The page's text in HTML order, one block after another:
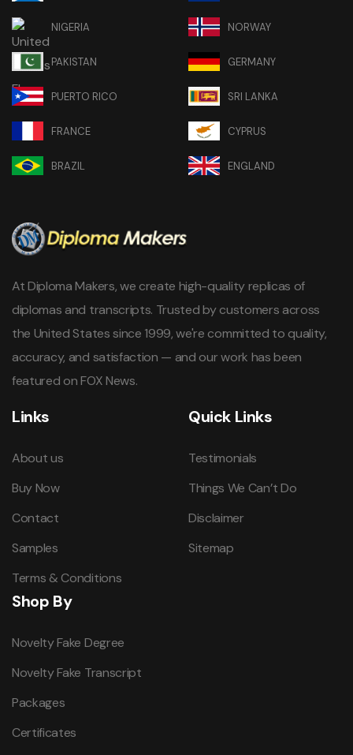
NIGERIA NORWAY
PAKISTAN GERMANY
PUERTO RICO SRI LANKA
FRANCE CYPRUS
BRAZIL ENGLAND
At Diploma Makers, we create high-quality replicas of
diplomas and transcripts. Trusted by customers across
the United States since 1999, we're committed to quality,
accuracy, and satisfaction — and our work has been
featured on FOX News.
Links
About us
Buy Now
Contact
Samples
Terms & Conditions
Quick Links
Testimonials
Things We Can’t Do
Disclaimer
Sitemap
Shop By
Novelty Fake Degree
Novelty Fake Transcript
Packages
Certificates